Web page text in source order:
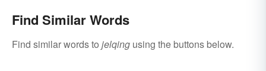
Find Similar Words
Find similar words to jelqing using the buttons below.